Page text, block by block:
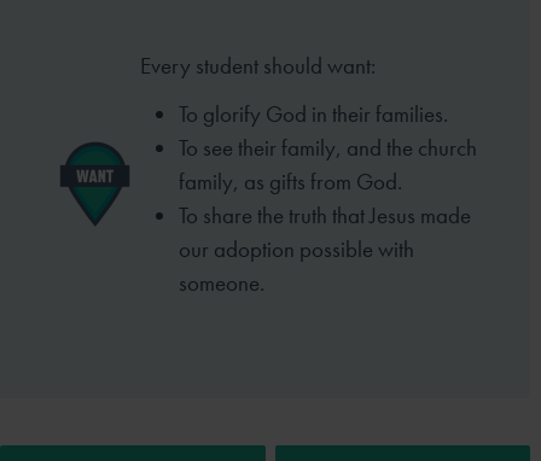
Every student should want:
To glorify God in their families.
To see their family, and the church
family, as gifts from God.
To share the truth that Jesus made
our adoption possible with
someone.